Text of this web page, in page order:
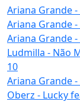
Ariana Grande -
Ariana Grande -
Ariana Grande
Ludmilla - Não
10
Ariana Grande
Oberz - Lucky